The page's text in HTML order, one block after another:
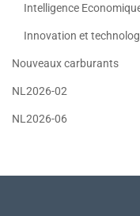
Intelligence
Innovation et
Nouveaux carburants
NL2026-02
NL2026-06